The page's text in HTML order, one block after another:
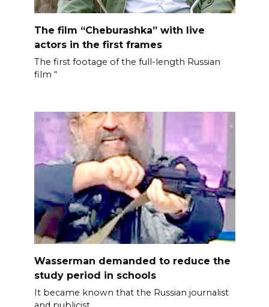
The film “Cheburashka” with live
actors in the first frames
The first footage of the full-length Russian
film “
Wasserman demanded to reduce the
study period in schools
It became known that the Russian journalist